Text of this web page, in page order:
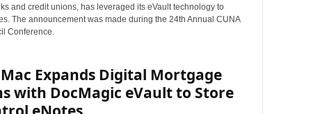
and credit unions, has leveraged its eVault technology to
The announcement was made during the 24th Annual CUNA
Conference.
Expands Digital Mortgage
with DocMagic eVault to Store